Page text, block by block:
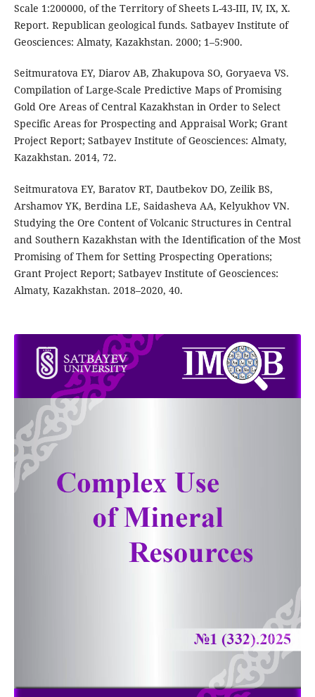
Scale 1:200000, of the Territory of Sheets L-43-III, IV, IX, X.
Report. Republican geological funds. Satbayev Institute of
Geosciences: Almaty, Kazakhstan. 2000; 1–5:900.
Seitmuratova EY, Diarov AB, Zhakupova SO, Goryaeva VS.
Compilation of Large-Scale Predictive Maps of Promising
Gold Ore Areas of Central Kazakhstan in Order to Select
Specific Areas for Prospecting and Appraisal Work; Grant
Project Report; Satbayev Institute of Geosciences: Almaty,
Kazakhstan. 2014, 72.
Seitmuratova ЕY, Baratov RT, Dautbekov DO, Zeilik BS,
Arshamov YK, Berdina LE, Saidasheva AA, Kelyukhov VN.
Studying the Ore Content of Volcanic Structures in Central
and Southern Kazakhstan with the Identification of the Most
Promising of Them for Setting Prospecting Operations;
Grant Project Report; Satbayev Institute of Geosciences:
Almaty, Kazakhstan. 2018–2020, 40.